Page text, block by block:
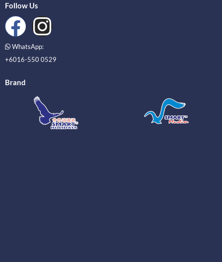
Follow Us
WhatsApp:
+6016-550 0529
Brand